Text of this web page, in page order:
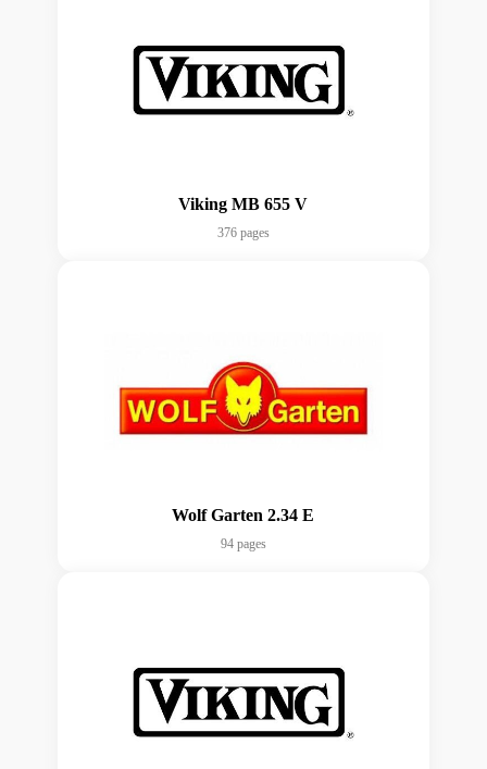
Viking MB 655 V
376 pages
Wolf Garten 2.34 E
94 pages